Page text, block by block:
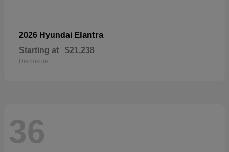
2026 Hyundai Elantra
Starting at $21,238
Disclosure
36